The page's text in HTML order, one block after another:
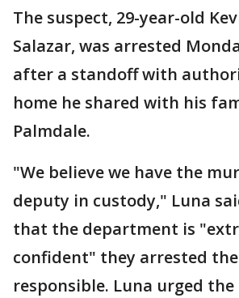
The suspect, 29-year-old
Salazar, was arrested
after a standoff with
home he shared with his
Palmdale.
"We believe we have the
deputy in custody," Luna
that the department is
confident" they arrested
responsible. Luna urged